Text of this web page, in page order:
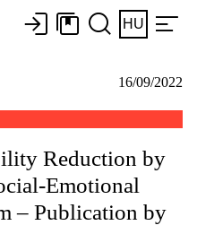
HU
16/09/2022
Reduction by
Emotional
– Publication by